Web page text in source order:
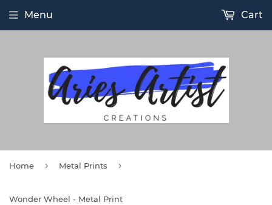
Menu Cart
Home › Metal Prints ›
Wonder Wheel - Metal Print